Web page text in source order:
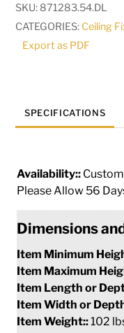
SKU: 871283.54.DL
CATEGORIES: Ceiling
Export as PDF
SPECIFICATIONS
Availability::
Please Allow 56
Dimensions
Item Minimum
Item Maximum
Item Length or
Item Width or
Item Weight::102